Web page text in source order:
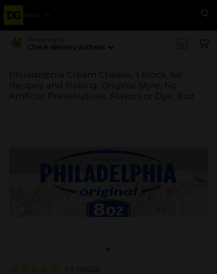
Menu
Delivering to
Check delivery address
Philadelphia Cream Cheese, 1 Block, for
Recipes and Baking, Original Style, No
Artificial Preservatives, Flavors or Dye, 8 oz
4.9 (10623)